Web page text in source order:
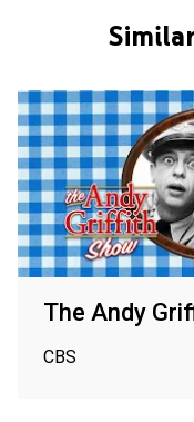
The Andy
CBS